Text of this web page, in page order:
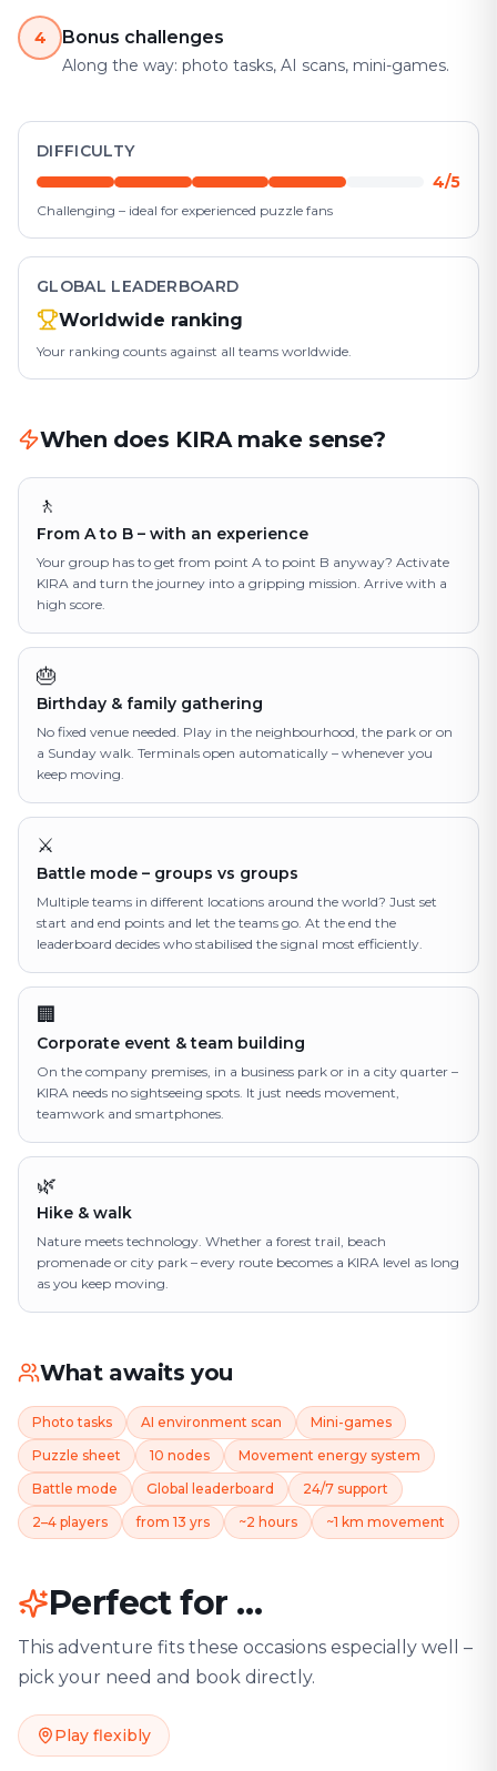
4 Bonus challenges
Along the way: photo tasks, AI scans, mini-games.
DIFFICULTY
4/5
Challenging – ideal for experienced puzzle fans
GLOBAL LEADERBOARD
Worldwide ranking
Your ranking counts against all teams worldwide.
When does KIRA make sense?
🚶
From A to B – with an experience
Your group has to get from point A to point B anyway? Activate
KIRA and turn the journey into a gripping mission. Arrive with a
high score.
🎂
Birthday & family gathering
No fixed venue needed. Play in the neighbourhood, the park or on
a Sunday walk. Terminals open automatically – whenever you
keep moving.
⚔️
Battle mode – groups vs groups
Multiple teams in different locations around the world? Just set
start and end points and let the teams go. At the end the
leaderboard decides who stabilised the signal most efficiently.
🏢
Corporate event & team building
On the company premises, in a business park or in a city quarter –
KIRA needs no sightseeing spots. It just needs movement,
teamwork and smartphones.
🌿
Hike & walk
Nature meets technology. Whether a forest trail, beach
promenade or city park – every route becomes a KIRA level as long
as you keep moving.
What awaits you
Photo tasks AI environment scan
Mini-games
Puzzle sheet
10 nodes
Movement energy system
Battle mode
Global leaderboard
24/7 support
2–4 players
from 13 yrs ~2 hours ~1 km movement
Perfect for …
This adventure fits these occasions especially well –
pick your need and book directly.
Play flexibly